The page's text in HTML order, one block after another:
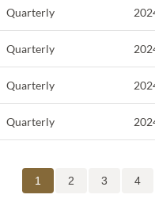
Quarterly
Quarterly
Quarterly
Quarterly
1 2 3 4